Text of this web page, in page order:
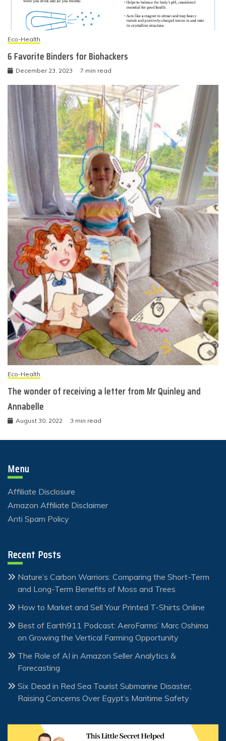
Eco-Health
6 Favorite Binders for Biohackers
December 23, 2023 7 min read
Eco-Health
The wonder of receiving a letter from Mr Quinley and
Annabelle
August 30, 2022 3 min read
Menu
Affiliate Disclosure
Amazon Affiliate Disclaimer
Anti Spam Policy
Recent Posts
Nature’s Carbon Warriors: Comparing the Short-Term
and Long-Term Benefits of Moss and Trees
How to Market and Sell Your Printed T-Shirts Online
Best of Earth911 Podcast: AeroFarms’ Marc Oshima
on Growing the Vertical Farming Opportunity
The Role of AI in Amazon Seller Analytics &
Forecasting
Six Dead in Red Sea Tourist Submarine Disaster,
Raising Concerns Over Egypt’s Maritime Safety